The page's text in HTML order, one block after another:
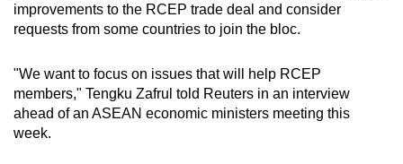
Small grid, big challenge
Spot as many words as you can
improvements to the RCEP trade deal and consider
requests from some countries to join the bloc.
"We want to focus on issues that will help RCEP
members," Tengku Zafrul told Reuters in an interview
ahead of an ASEAN economic ministers meeting this
week.